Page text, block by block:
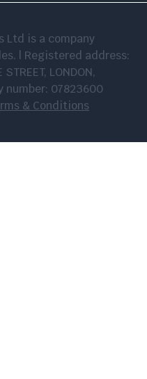
Ltd is a company
| Registered address:
LONDON,
number: 07823600
& Conditions